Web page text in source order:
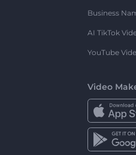
Business
AI TikTok
YouTube
Video